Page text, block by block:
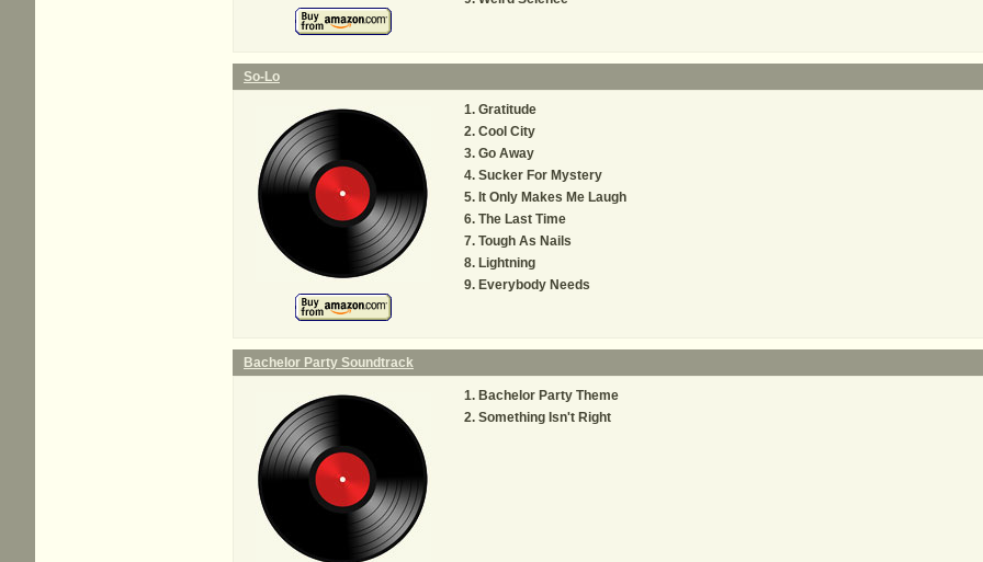
So-Lo
Gratitude
Cool City
Go Away
Sucker For Mystery
It Only Makes Me Laugh
The Last Time
Tough As Nails
Lightning
Everybody Needs
Bachelor Party Soundtrack
Bachelor Party Theme
Something Isn't Right